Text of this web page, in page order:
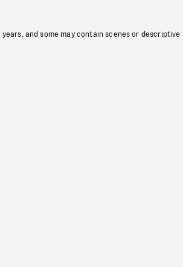
and some may contain scenes or descriptive